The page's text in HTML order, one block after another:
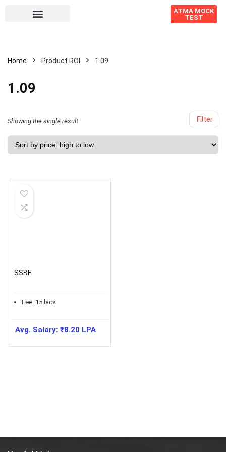
ATMA MOCK
TEST
Home Product ROI 1.09
1.09
Filter
Showing the single result
SSBF
Fee: 15 lacs
Avg. Salary:₹8.20 LPA